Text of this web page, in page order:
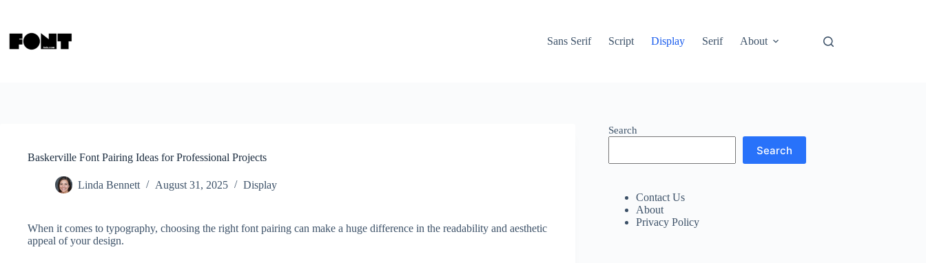
Sans Serif
Script Display Serif About
Baskerville Font Pairing Ideas for Professional Projects
Linda Bennett August 31, 2025 Display
When it comes to typography, choosing the right font pairing can make a huge difference in the readability and aesthetic
appeal of your design.
Search
Search
Contact Us
About
Privacy Policy